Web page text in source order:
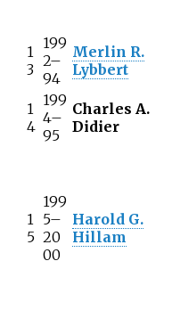
1
3
199
2–
94
Merlin R.
Lybbert
1
4
199
4–
95
Charles A.
Didier
1
5
199
5–
20
00
Harold G.
Hillam